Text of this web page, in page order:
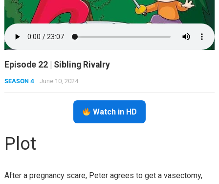
Episode 22 | Sibling Rivalry
SEASON 4 June 10, 2024
Watch in HD
Plot
After a pregnancy scare, Peter agrees to get a vasectomy,